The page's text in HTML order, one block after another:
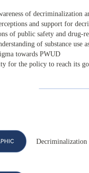
of decriminalization
and support for
of public safety and drug-
of substance use
towards PWUD
for the policy to reach its
Decriminalization